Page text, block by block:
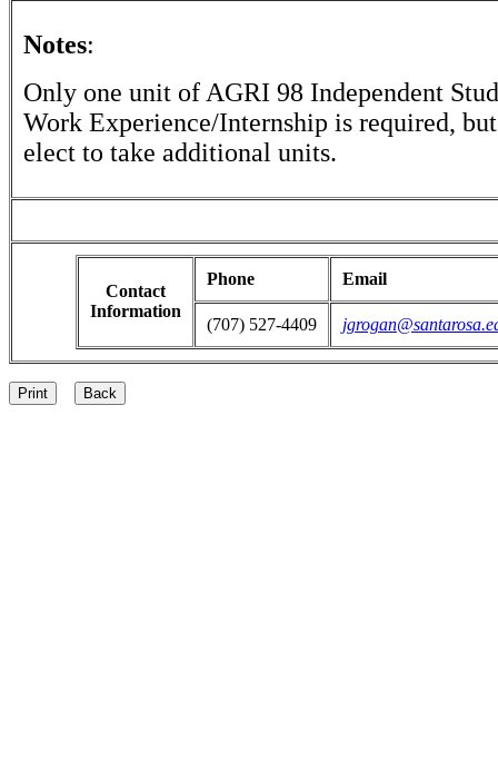
Notes:
Only one unit of AGRI 98 Independent
Work Experience/Internship is required,
elect to take additional units.
Contact
Information
Phone Email
(707) 527-4409